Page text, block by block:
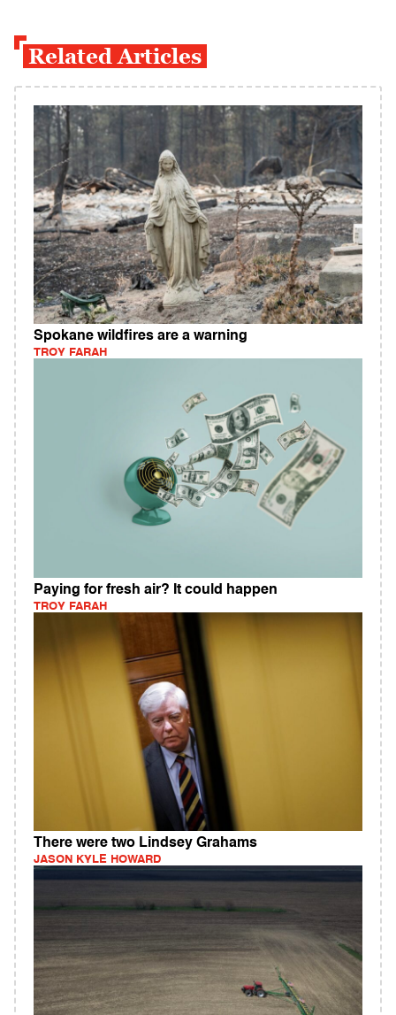
Related Articles
Spokane wildfires are a warning
TROY FARAH
Paying for fresh air? It could happen
TROY FARAH
There were two Lindsey Grahams
JASON KYLE HOWARD